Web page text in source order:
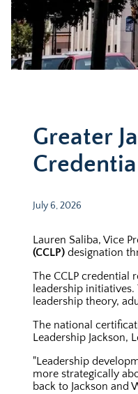
Greater
July 6, 2026
Lauren Saliba, Vice
(CCLP) designation
The CCLP
leadership
leadership theory,
The national
Leadership Jackson,
"Leadership
more strategically
back to Jackson and